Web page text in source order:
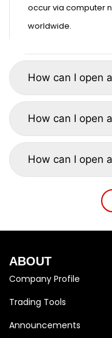
occur via computer
worldwide.
How can I open
How can I open
How can I open
ABOUT
Company Profile
Trading Tools
Announcements